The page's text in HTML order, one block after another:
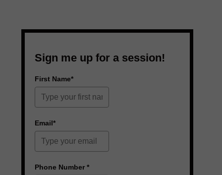
Sign me up for a session!
First Name*
Email*
Phone Number *